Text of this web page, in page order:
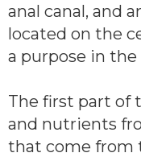
anal canal, and
located on the
a purpose in
The first part of
and nutrients
that come from